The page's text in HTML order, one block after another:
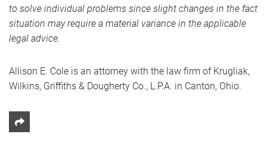
to solve individual problems since slight changes in the fact
situation may require a material variance in the applicable
legal advice.
Allison E. Cole is an attorney with the law firm of Krugliak,
Wilkins, Griffiths & Dougherty Co., L.P.A. in Canton, Ohio.
Share This